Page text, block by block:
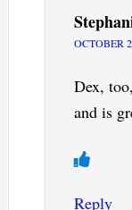
OCTOBER
Dex,
and is
Reply